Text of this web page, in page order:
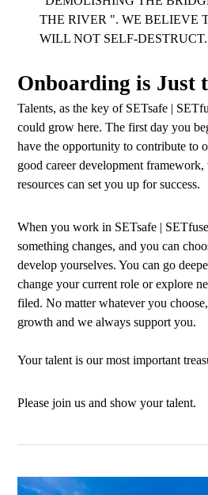
THE RIVER ". WE BELIEVE
WILL NOT SELF-DESTRUCT.
Onboarding is Just
Talents, as the key of SETsafe |
could grow here. The first day you
have the opportunity to contribute to
good career development
resources can set you up for success.
When you work in SETsafe |
something changes, and you can
develop yourselves. You can go
change your current role or explore
filed. No matter whatever you
growth and we always support you.
Your talent is our most important
Please join us and show your talent.